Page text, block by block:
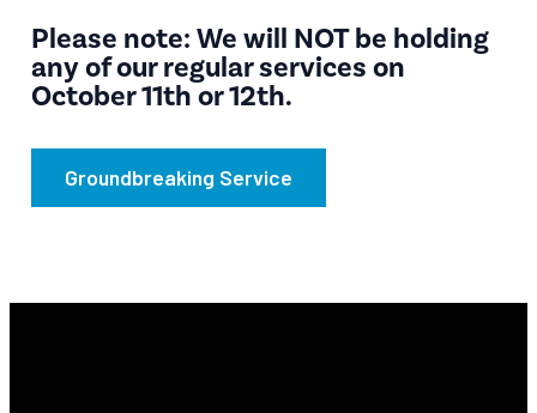
Please note: We will NOT be holding
any of our regular services on
October 11th or 12th.
Groundbreaking Service